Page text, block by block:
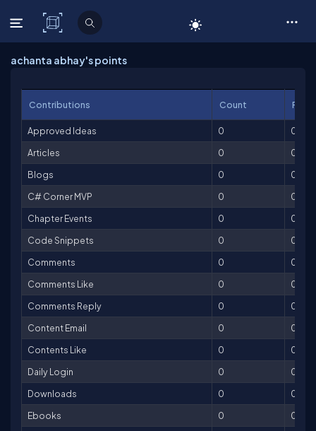
C# Corner
achanta abhay's points
Contributions Count
Approved Ideas 0
0
Articles
0
0
Blogs
0
0
C# Corner MVP
0
0
Chapter Events
0
0
Code Snippets
0
0
Comments
0
0
Comments Like
0
0
Comments Reply
0
0
Content Email
0
0
Contents Like
0
0
Daily Login
0
0
Downloads
0
0
Ebooks
0
0